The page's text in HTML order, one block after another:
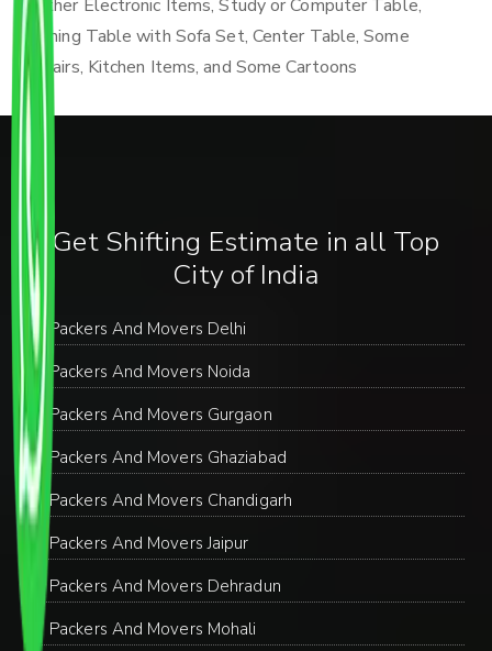
Other Electronic Items, Study or Computer Table,
Dining Table with Sofa Set, Center Table, Some
Chairs, Kitchen Items, and Some Cartoons
Get Shifting Estimate in all Top
City of India
Packers And Movers Delhi
Packers And Movers Noida
Packers And Movers Gurgaon
Packers And Movers Ghaziabad
Packers And Movers Chandigarh
Packers And Movers Jaipur
Packers And Movers Dehradun
Packers And Movers Mohali